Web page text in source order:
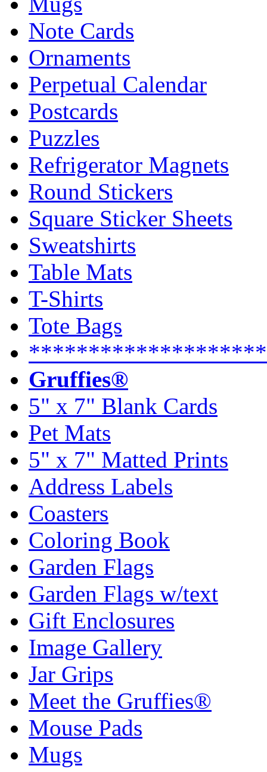
Note Cards
Ornaments
Perpetual Calendar
Postcards
Puzzles
Refrigerator Magnets
Round Stickers
Square Sticker Sheets
Sweatshirts
Table Mats
T-Shirts
Tote Bags
Gruffies®
5" x 7" Blank Cards
Pet Mats
5" x 7" Matted Prints
Address Labels
Coasters
Coloring Book
Garden Flags
Garden Flags w/text
Gift Enclosures
Image Gallery
Jar Grips
Meet the Gruffies®
Mouse Pads
Mugs